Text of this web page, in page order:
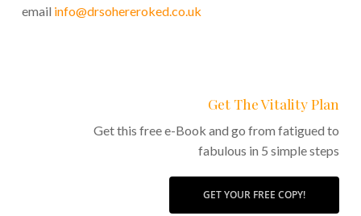
email info@drsohereroked.co.uk
Get The Vitality Plan
Get this free e-Book and go from fatigued to
fabulous in 5 simple steps
GET YOUR FREE COPY!